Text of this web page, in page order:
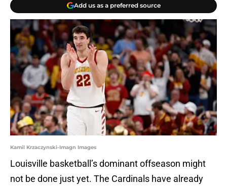
Add us as a preferred source
Kamil Krzaczynski-Imagn Images
Louisville basketball’s dominant offseason might
not be done just yet. The Cardinals have already